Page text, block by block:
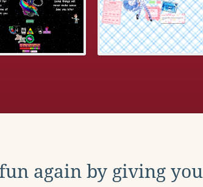
again by giving you